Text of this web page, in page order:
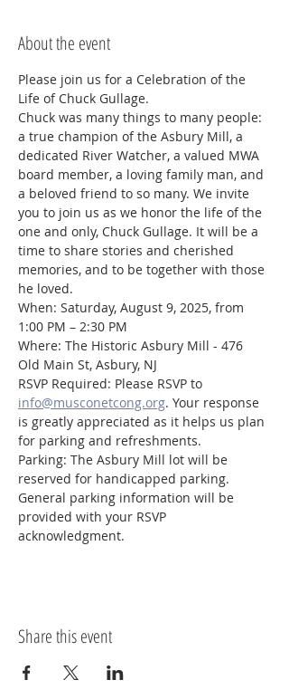
About the event
Please join us for a Celebration of the
Life of Chuck Gullage.
Chuck was many things to many people:
a true champion of the Asbury Mill, a
dedicated River Watcher, a valued MWA
board member, a loving family man, and
a beloved friend to so many. We invite
you to join us as we honor the life of the
one and only, Chuck Gullage. It will be a
time to share stories and cherished
memories, and to be together with those
he loved.
When: Saturday, August 9, 2025, from
1:00 PM – 2:30 PM
Where: The Historic Asbury Mill - 476
Old Main St, Asbury, NJ
RSVP Required: Please RSVP to
info@musconetcong.org. Your response
is greatly appreciated as it helps us plan
for parking and refreshments.
Parking: The Asbury Mill lot will be
reserved for handicapped parking.
General parking information will be
provided with your RSVP
acknowledgment.
Share this event